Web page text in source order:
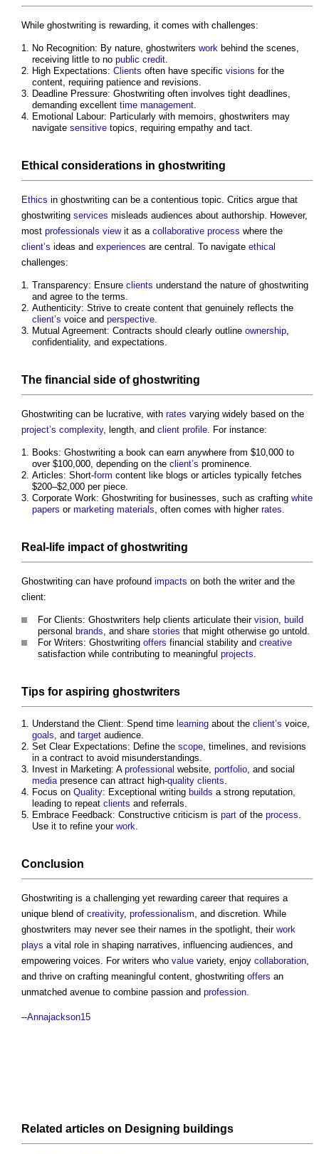
While ghostwriting is rewarding, it comes with challenges:
No Recognition: By nature, ghostwriters work behind the scenes,
receiving little to no public credit.
High Expectations: Clients often have specific visions for the
content, requiring patience and revisions.
Deadline Pressure: Ghostwriting often involves tight deadlines,
demanding excellent time management.
Emotional Labour: Particularly with memoirs, ghostwriters may
navigate sensitive topics, requiring empathy and tact.
Ethical considerations in ghostwriting
Ethics in ghostwriting can be a contentious topic. Critics argue that
ghostwriting services misleads audiences about authorship. However,
most professionals viewit as a collaborative process where the
client’s ideas and experiences are central. To navigate ethical
challenges:
Transparency: Ensure clients understand the nature of ghostwriting
and agree to the terms.
Authenticity: Strive to create content that genuinely reflects the
client’s voice and perspective.
Mutual Agreement: Contracts should clearly outline ownership,
confidentiality, and expectations.
The financial side ofghostwriting
Ghostwriting can be lucrative, with rates varying widely based on the
project’s complexity, length, and client profile. For instance:
Books: Ghostwriting a book can earn anywhere from $10,000 to
over $100,000, depending on the client’s prominence.
Articles: Short-form content like blogs or articles typically fetches
$200–$2,000 per piece.
Corporate Work: Ghostwriting for businesses, such as crafting white
papers or marketing materials, often comes with higher rates.
Real- life impact ofghostwriting
Ghostwriting can have profound impacts on both the writer and the
client:
For Clients: Ghostwriters help clients articulate their vision, build
personal brands, and share stories that might otherwise go untold.
For Writers: Ghostwriting offers financial stability and creative
satisfaction while contributing to meaningful projects.
Tips for aspiring ghostwriters
Understand the Client: Spend time learning about the client’s voice,
goals, and target audience.
Set Clear Expectations: Define the scope, timelines, and revisions
in a contract to avoid misunderstandings.
Invest in Marketing: A professional website, portfolio, and social
mediapresence can attract high-quality clients.
Focus on Quality: Exceptional writing builds a strong reputation,
leading to repeat clients and referrals.
Embrace Feedback: Constructive criticism is part of the process.
Use it to refine your work.
Conclusion
Ghostwriting is a challenging yet rewarding career that requires a
unique blend of creativity, professionalism, and discretion. While
ghostwriters may never see their names in the spotlight, their work
plays a vital role in shaping narratives, influencing audiences, and
empowering voices. For writers who value variety, enjoy collaboration,
and thrive on crafting meaningful content, ghostwriting offers an
unmatched avenue to combine passion and profession.
--Annajackson15
Related articles on Designing buildings